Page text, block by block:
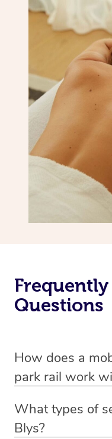
Frequently
Questions
How does a
park rail work
Albion park rail. Blys
way to get a
What types of
Blys?